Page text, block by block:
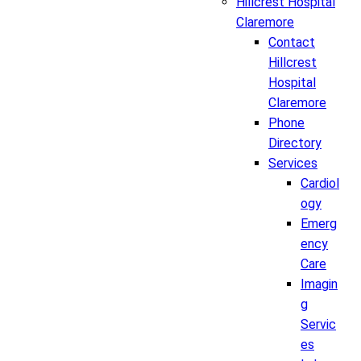
Claremore
Contact
Hillcrest
Hospital
Claremore
Phone
Directory
Services
Cardiol
ogy
Emerg
ency
Care
Imagin
g
Servic
es